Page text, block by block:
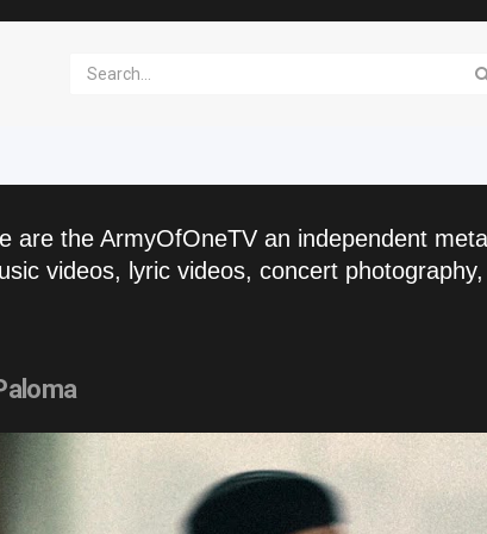
are the ArmyOfOneTV an independent
videos, lyric videos, concert